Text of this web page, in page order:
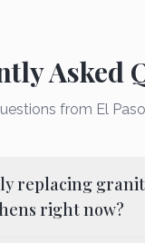
Asked
from El
replacing
right now?